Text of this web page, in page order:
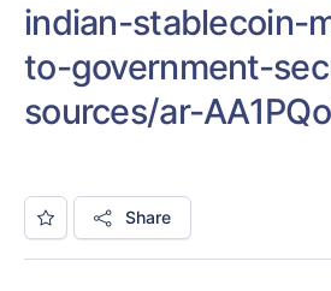
indian-stablecoin-
to-government-
sources/ar-
Share